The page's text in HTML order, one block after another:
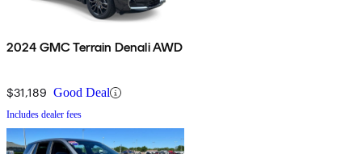
2024 GMC Terrain Denali AWD
$31,189 Good Deal
Includes dealer fees